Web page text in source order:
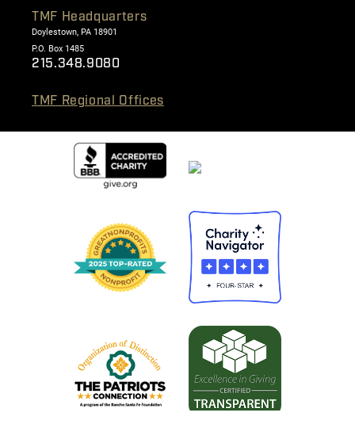
TMF Headquarters
Doylestown, PA 18901
P.O. Box 1485
215.348.9080
TMF Regional Offices